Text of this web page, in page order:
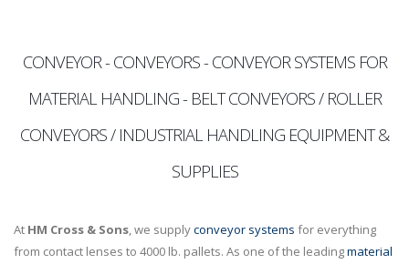
CONVEYOR - CONVEYORS - CONVEYOR SYSTEMS FOR
MATERIAL HANDLING - BELT CONVEYORS / ROLLER
CONVEYORS / INDUSTRIAL HANDLING EQUIPMENT &
SUPPLIES
At HM Cross & Sons, we supplyconveyor systems for everything
from contact lenses to 4000 lb. pallets. As one of the leadingmaterial